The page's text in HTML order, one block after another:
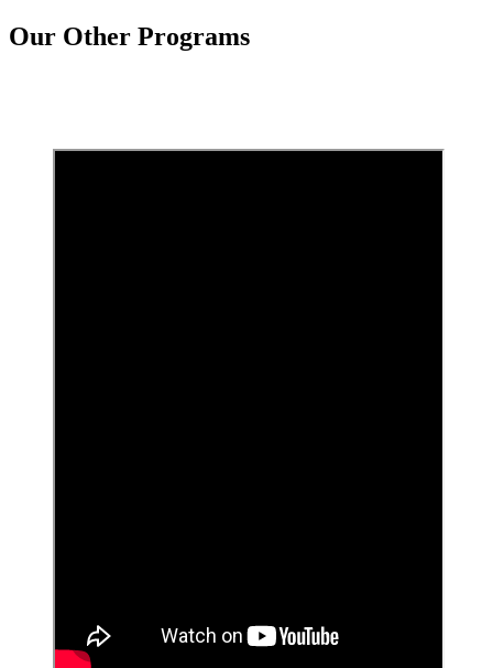
Our Other Programs